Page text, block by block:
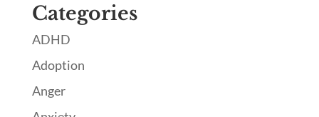
Categories
ADHD
Adoption
Anger